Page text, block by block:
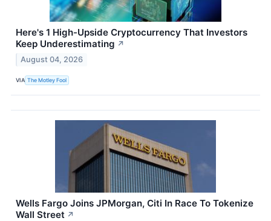
Here's 1 High-Upside Cryptocurrency That Investors
Keep Underestimating ↗
August 04, 2026
VIA The Motley Fool
Wells Fargo Joins JPMorgan, Citi In Race To Tokenize
Wall Street ↗